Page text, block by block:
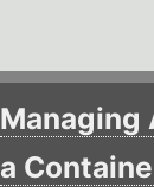
Managing
a